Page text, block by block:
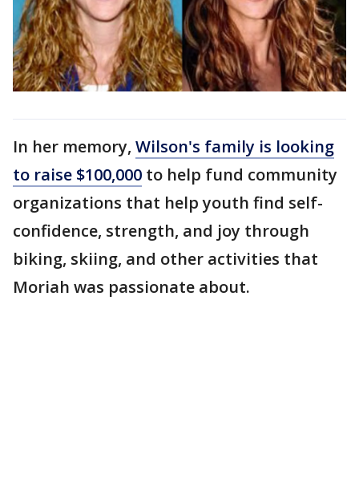
In her memory, Wilson's family is looking
to raise $100,000 to help fund community
organizations that help youth find self-
confidence, strength, and joy through
biking, skiing, and other activities that
Moriah was passionate about.